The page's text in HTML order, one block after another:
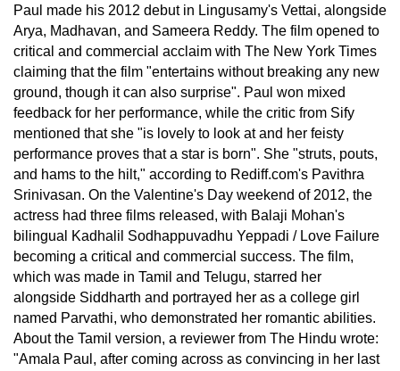
Paul made his 2012 debut in Lingusamy's Vettai, alongside
Arya, Madhavan, and Sameera Reddy. The film opened to
critical and commercial acclaim with The New York Times
claiming that the film "entertains without breaking any new
ground, though it can also surprise". Paul won mixed
feedback for her performance, while the critic from Sify
mentioned that she "is lovely to look at and her feisty
performance proves that a star is born". She "struts, pouts,
and hams to the hilt," according to Rediff.com's Pavithra
Srinivasan. On the Valentine's Day weekend of 2012, the
actress had three films released, with Balaji Mohan's
bilingual Kadhalil Sodhappuvadhu Yeppadi / Love Failure
becoming a critical and commercial success. The film,
which was made in Tamil and Telugu, starred her
alongside Siddharth and portrayed her as a college girl
named Parvathi, who demonstrated her romantic abilities.
About the Tamil version, a reviewer from The Hindu wrote:
"Amala Paul, after coming across as convincing in her last